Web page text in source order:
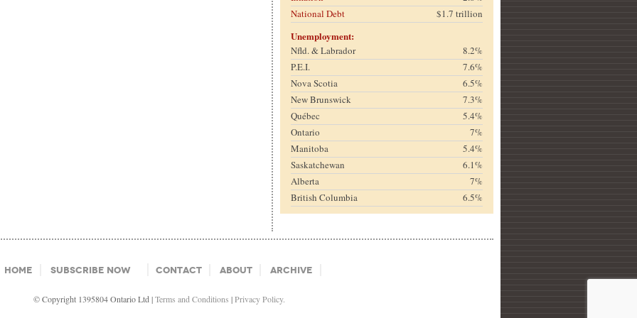
National Debt
$1.7 trillion
Unemployment:
Nfld. & Labrador
8.2%
P.E.I.
7.6%
Nova Scotia
6.5%
New Brunswick
7.3%
Québec
5.4%
Ontario
7%
Manitoba
5.4%
Saskatchewan
6.1%
Alberta
7%
British Columbia
6.5%
Home Subscribe Now Contact About Archive
© Copyright 1395804 Ontario Ltd |Terms and Conditions |Privacy Policy.